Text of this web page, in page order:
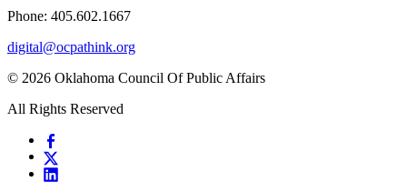
Phone: 405.602.1667
digital@ocpathink.org
© 2026 Oklahoma Council Of Public Affairs
All Rights Reserved